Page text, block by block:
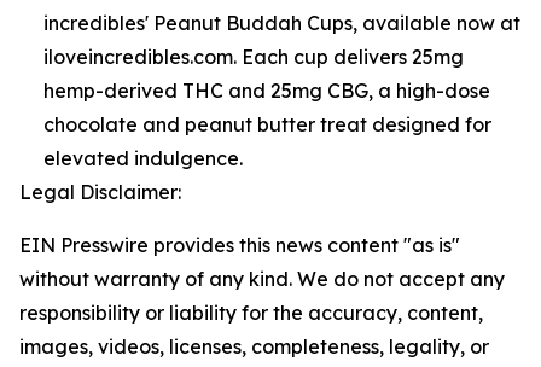
incredibles' Peanut Buddah Cups, available now at
iloveincredibles.com. Each cup delivers 25mg
hemp-derived THC and 25mg CBG, a high-dose
chocolate and peanut butter treat designed for
elevated indulgence.
Legal Disclaimer:
EIN Presswire provides this news content "as is"
without warranty of any kind. We do not accept any
responsibility or liability for the accuracy, content,
images, videos, licenses, completeness, legality, or